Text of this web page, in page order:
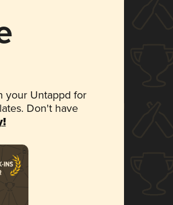
your Untappd for
Don't have